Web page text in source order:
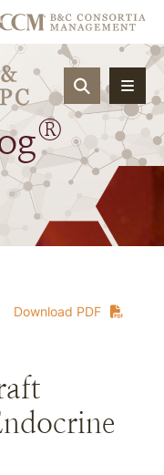
OPEN
®
Download PDF